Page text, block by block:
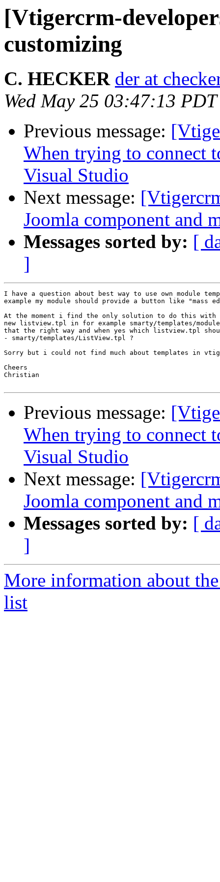
[Vtigercrm-
customizing
C. HECKER der at
Wed May 25 03:47:13
Previous message:
When trying to connect
Visual Studio
Next message:
Joomla component and
Messages sorted by: [
]
I have a question about best way to use own module
example my module should provide a button like
At the moment i find the only solution to do this with
new listview.tpl in for example smarty/templates/
that the right way and when yes which listview.tpl
- smarty/templates/ListView.tpl ?
Sorry but i could not find much about templates in
Cheers
Christian
Previous message:
When trying to connect
Visual Studio
Next message:
Joomla component and
Messages sorted by: [
]
More information about
list